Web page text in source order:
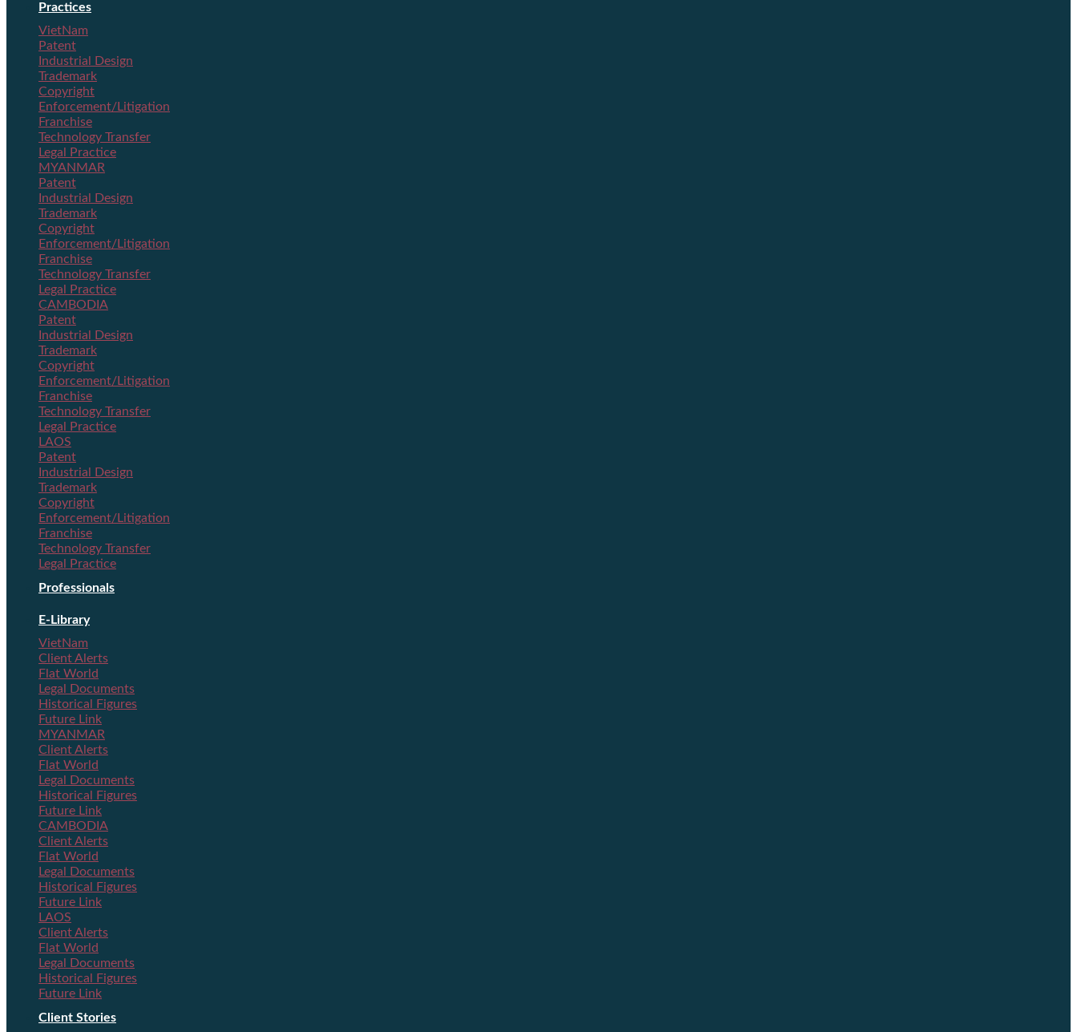
Practices
VietNam
Patent
Industrial Design
Trademark
Copyright
Enforcement/Litigation
Franchise
Technology Transfer
Legal Practice
MYANMAR
Patent
Industrial Design
Trademark
Copyright
Enforcement/Litigation
Franchise
Technology Transfer
Legal Practice
CAMBODIA
Patent
Industrial Design
Trademark
Copyright
Enforcement/Litigation
Franchise
Technology Transfer
Legal Practice
LAOS
Patent
Industrial Design
Trademark
Copyright
Enforcement/Litigation
Franchise
Technology Transfer
Legal Practice
Professionals
E-Library
VietNam
Client Alerts
Flat World
Legal Documents
Historical Figures
Future Link
MYANMAR
Client Alerts
Flat World
Legal Documents
Historical Figures
Future Link
CAMBODIA
Client Alerts
Flat World
Legal Documents
Historical Figures
Future Link
LAOS
Client Alerts
Flat World
Legal Documents
Historical Figures
Future Link
Client Stories